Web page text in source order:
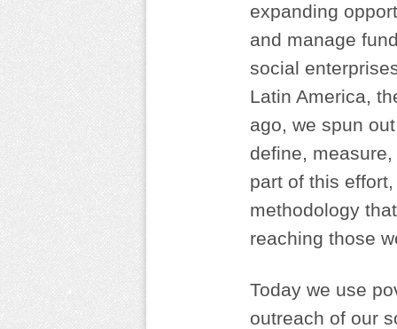
expanding
and manage
social
Latin America,
ago, we spun
define,
part of this
methodology
reaching those
Today we use
outreach of our